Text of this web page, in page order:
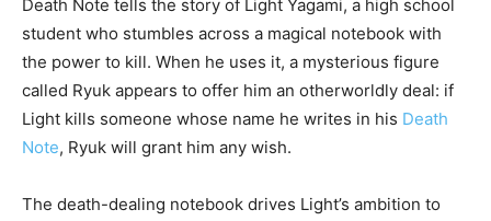
Death Note tells the story of Light Yagami, a high school
student who stumbles across a magical notebook with
the power to kill. When he uses it, a mysterious figure
called Ryuk appears to offer him an otherworldly deal: if
Light kills someone whose name he writes in his Death
Note, Ryuk will grant him any wish.
The death-dealing notebook drives Light’s ambition to